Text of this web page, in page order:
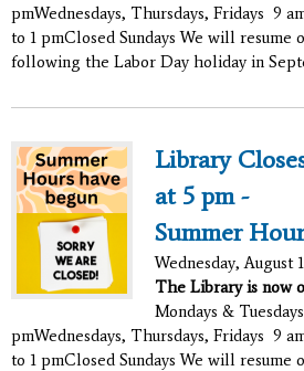
pmWednesdays, Thursdays, Fridays 9
to 1 pmClosed Sundays We will resume
following the Labor Day holiday in
Library
at 5 pm -
Summer
Wednesday, August
The Library is now
Mondays &
pmWednesdays, Thursdays, Fridays 9
to 1 pmClosed Sundays We will resume